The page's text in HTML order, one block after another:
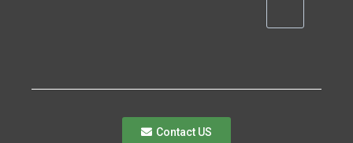
Contact US